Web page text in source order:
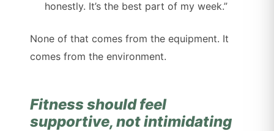
honestly. It’s the best part of my week.”
None of that comes from the equipment. It
comes from the environment.
Fitness should feel
supportive, not intimidating